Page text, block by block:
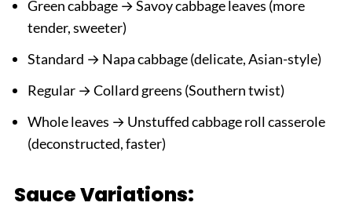
Green cabbage → Savoy cabbage leaves (more
tender, sweeter)
Standard → Napa cabbage (delicate, Asian-style)
Regular → Collard greens (Southern twist)
Whole leaves → Unstuffed cabbage roll casserole
(deconstructed, faster)
Sauce Variations: